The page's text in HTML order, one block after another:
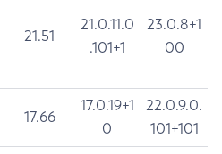
21.51
21.0.11.0
.101+1
23.0.8+1
00
17.66
17.0.19+1
0
22.0.9.0.
101+101